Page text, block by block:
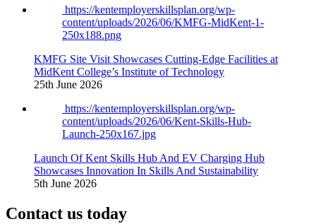
https://kentemployerskillsplan.org/wp-
content/uploads/2026/06/KMFG-MidKent-1-
250x188.png
KMFG Site Visit Showcases Cutting-Edge Facilities at
MidKent College’s Institute of Technology
25th June 2026
https://kentemployerskillsplan.org/wp-
content/uploads/2026/06/Kent-Skills-Hub-
Launch-250x167.jpg
Launch Of Kent Skills Hub And EV Charging Hub
Showcases Innovation In Skills And Sustainability
5th June 2026
Contact us today